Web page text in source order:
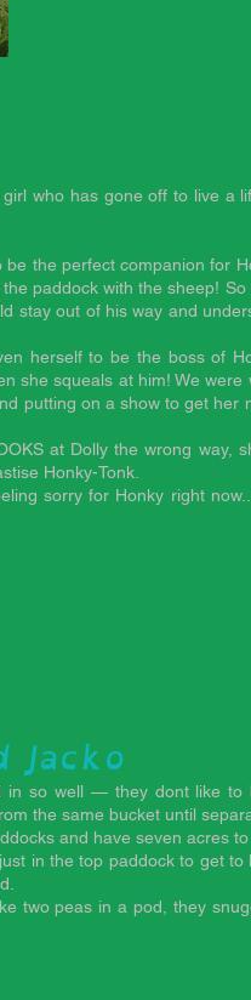
who has gone off to live a
be the perfect companion for
paddock with the sheep!
stay out of his way and
herself to be the boss of
she squeals at him! We
putting on a show to get her
at Dolly the wrong way,
Honky-Tonk.
sorry for Honky right
Jacko
in so well — they dont like to
the same bucket until
and have seven acres
in the top paddock to get
two peas in a pod, they